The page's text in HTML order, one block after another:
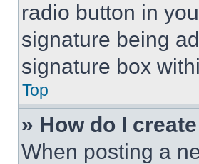
radio button in
signature being
signature box
Top
» How do I
When posting a